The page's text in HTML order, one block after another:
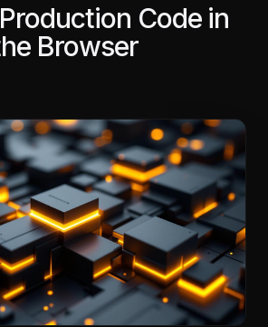
Code in
Browser